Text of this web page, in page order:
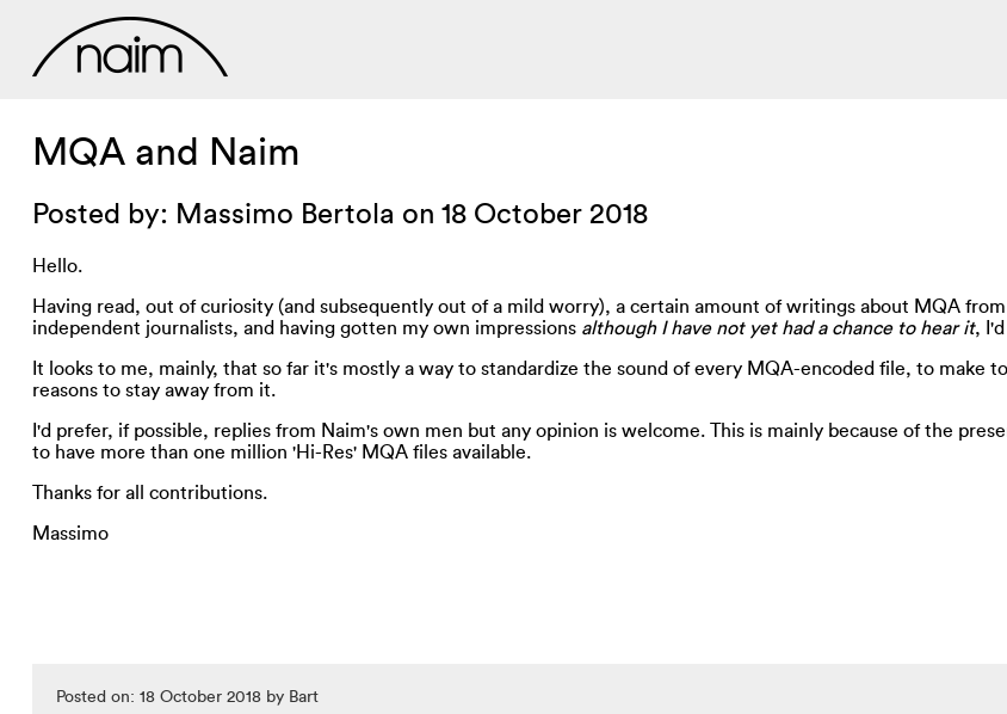
MQA and Naim
Posted by: Massimo Bertola on 18 October 2018
Hello.
Having read, out of curiosity (and subsequently out of a mild worry), a certain amount of writings about MQA
independent journalists, and having gotten my own impressions although I have not yet had a chance to hear it,
It looks to me, mainly, that so far it's mostly a way to standardize the sound of every MQA-encoded file, to make
reasons to stay away from it.
I'd prefer, if possible, replies from Naim's own men but any opinion is welcome. This is mainly because of the
to have more than one million 'Hi-Res' MQA files available.
Thanks for all contributions.
Massimo
Posted on: 18 October 2018 by Bart